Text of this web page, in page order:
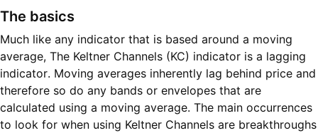
The basics
Much like any indicator that is based around a moving
average, The Keltner Channels (KC) indicator is a lagging
indicator. Moving averages inherently lag behind price and
therefore so do any bands or envelopes that are
calculated using a moving average. The main occurrences
to look for when using Keltner Channels are breakthroughs